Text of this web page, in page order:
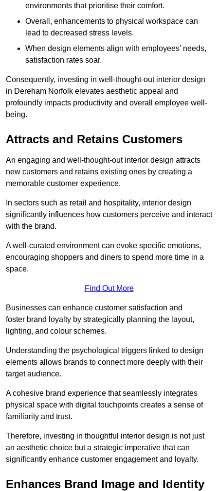
environments that prioritise their comfort.
Overall, enhancements to physical workspace can
lead to decreased stress levels.
When design elements align with employees’ needs,
satisfaction rates soar.
Consequently, investing in well-thought-out interior design
in Dereham Norfolk elevates aesthetic appeal and
profoundly impacts productivity and overall employee well-
being.
Attracts and Retains Customers
An engaging and well-thought-out interior design attracts
new customers and retains existing ones by creating a
memorable customer experience.
In sectors such as retail and hospitality, interior design
significantly influences how customers perceive and interact
with the brand.
A well-curated environment can evoke specific emotions,
encouraging shoppers and diners to spend more time in a
space.
Find Out More
Businesses can enhance customer satisfaction and
foster brand loyalty by strategically planning the layout,
lighting, and colour schemes.
Understanding the psychological triggers linked to design
elements allows brands to connect more deeply with their
target audience.
A cohesive brand experience that seamlessly integrates
physical space with digital touchpoints creates a sense of
familiarity and trust.
Therefore, investing in thoughtful interior design is not just
an aesthetic choice but a strategic imperative that can
significantly enhance customer engagement and loyalty.
Enhances Brand Image and Identity